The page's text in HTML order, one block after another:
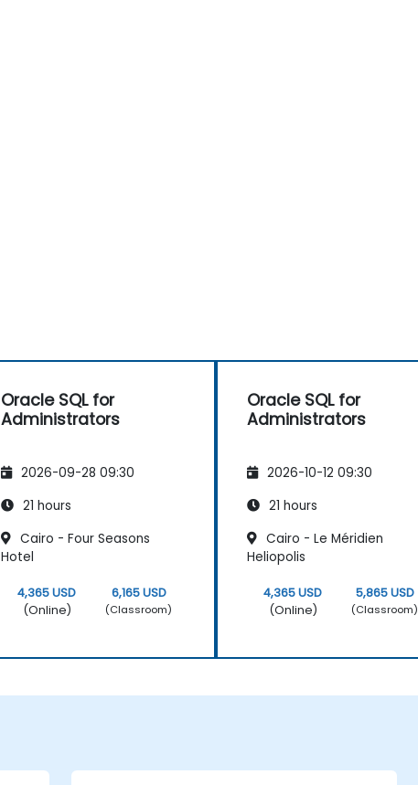
Oracle SQL for
Administrators
2026-09-28 09:30
21 hours
Cairo - Four Seasons
Hotel
4,365 USD
(Online)
6,165 USD
(Classroom)
Oracle SQL for
Administrators
2026-10-12 09:30
21 hours
Cairo - Le Méridien
Heliopolis
4,365 USD
(Online)
5,865 USD
(Classroom)